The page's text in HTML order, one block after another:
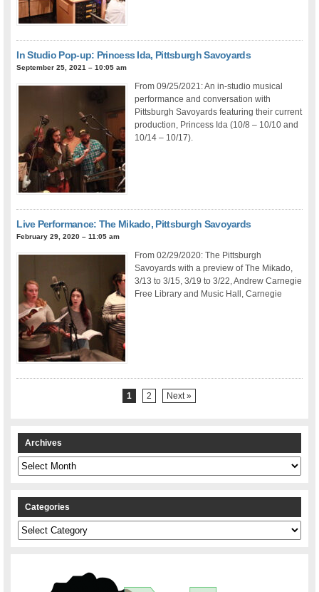
In Studio Pop-up: Princess Ida, Pittsburgh Savoyards
September 25, 2021 – 10:05 am
From 09/25/2021: An in-studio musical
performance and conversation with
Pittsburgh Savoyards featuring their current
production, Princess Ida (10/8 – 10/10 and
10/14 – 10/17).
Live Performance: The Mikado, Pittsburgh Savoyards
February 29, 2020 – 11:05 am
From 02/29/2020: The Pittsburgh
Savoyards with a preview of The Mikado,
3/13 to 3/15, 3/19 to 3/22, Andrew Carnegie
Free Library and Music Hall, Carnegie
1 2 Next »
Archives
Archives
Categories
Categories